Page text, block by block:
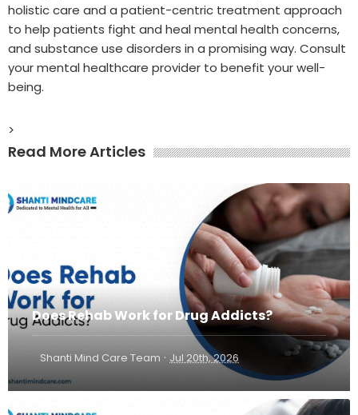
holistic care and a patient-centric treatment approach
to help patients fight and heal mental health concerns,
and substance use disorders in a promising way. Consult
your mental healthcare provider to benefit your well-
being.
>
Read More Articles
Does Rehab Work for Drug Addicts?
Shanti Mind Care Team · Jul 20th, 2026